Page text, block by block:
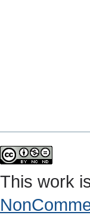
This work